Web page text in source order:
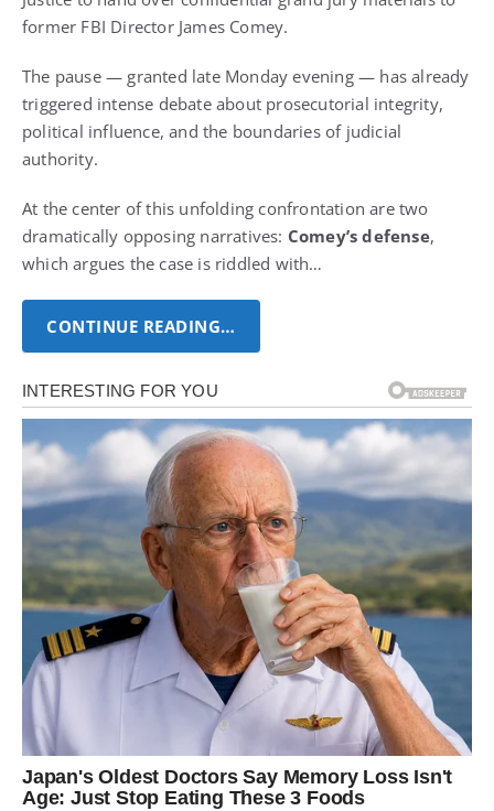
former FBI Director James Comey.
The pause — granted late Monday evening — has already
triggered intense debate about prosecutorial integrity,
political influence, and the boundaries of judicial
authority.
At the center of this unfolding confrontation are two
dramatically opposing narratives: Comey’s defense,
which argues the case is riddled with…
CONTINUE READING…